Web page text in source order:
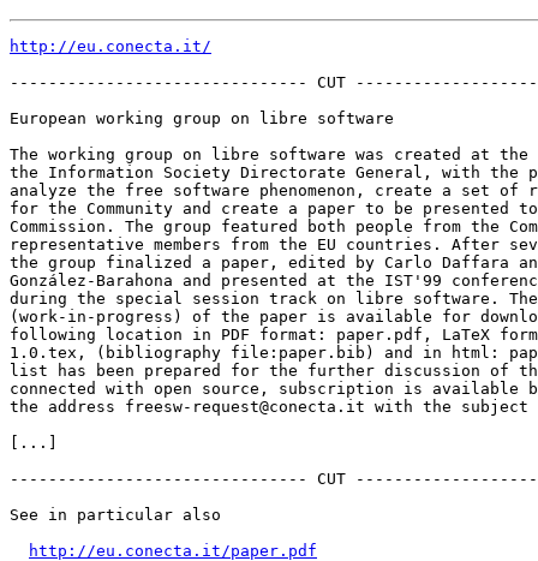
http://eu.conecta.it/
------------------------------- CUT
European working group on libre software
The working group on libre software was created at
the Information Society Directorate General, with the
analyze the free software phenomenon, create a set of
for the Community and create a paper to be presented
Commission. The group featured both people from the
representative members from the EU countries. After
the group finalized a paper, edited by Carlo Daffara
González-Barahona and presented at the IST'99
during the special session track on libre software.
(work-in-progress) of the paper is available for
following location in PDF format: paper.pdf, LaTeX
1.0.tex, (bibliography file:paper.bib) and in html:
list has been prepared for the further discussion of
connected with open source, subscription is
the address freesw-request@conecta.it with the
[...]
------------------------------- CUT
See in particular also
http://eu.conecta.it/paper.pdf